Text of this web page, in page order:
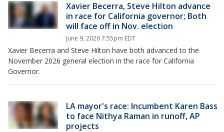
Xavier Becerra, Steve Hilton advance
in race for California governor; Both
will face off in Nov. election
June 9, 2026 7:55pm EDT
Xavier Becerra and Steve Hilton have both advanced to the
November 2026 general election in the race for California
Governor.
LA mayor's race: Incumbent Karen Bass
to face Nithya Raman in runoff, AP
projects